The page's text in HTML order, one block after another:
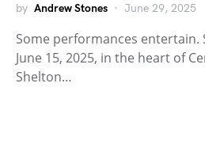
by Andrew Stones June 29, 2025
Some performances entertain.
June 15, 2025, in the heart of
Shelton…